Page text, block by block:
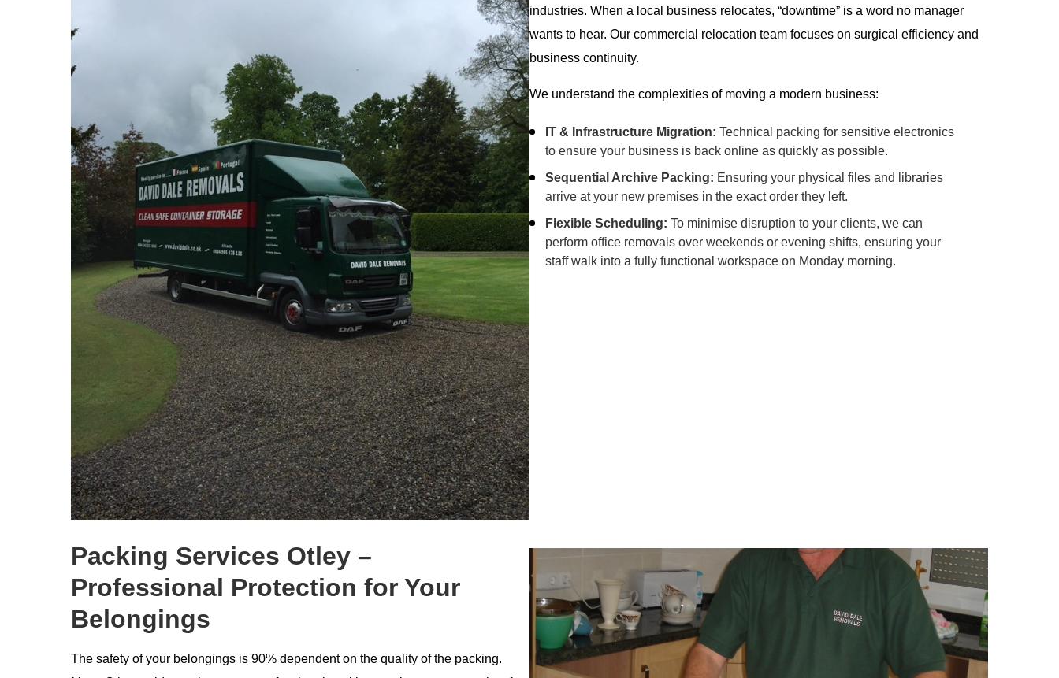
industries. When a local business relocates, “downtime” is a word no manager
wants to hear. Our commercial relocation team focuses on surgical efficiency and
business continuity.
We understand the complexities of moving a modern business:
IT & Infrastructure Migration: Technical packing for sensitive electronics
to ensure your business is back online as quickly as possible.
Sequential Archive Packing: Ensuring your physical files and libraries
arrive at your new premises in the exact order they left.
Flexible Scheduling: To minimise disruption to your clients, we can
perform office removals over weekends or evening shifts, ensuring your
staff walk into a fully functional workspace on Monday morning.
Packing Services Otley –
Professional Protection for Your
Belongings
The safety of your belongings is 90% dependent on the quality of the packing.